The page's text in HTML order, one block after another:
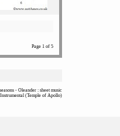
Page 1 of 5
- Oleander : sheet music
Instrumental (Temple of Apollo)